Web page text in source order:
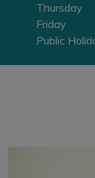
Thursday
Friday
Public